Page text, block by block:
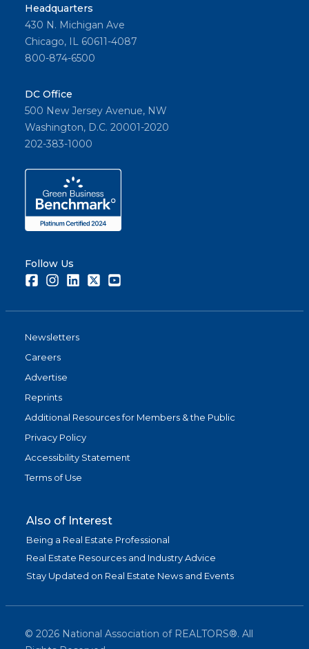
Headquarters
430 N. Michigan Ave
Chicago, IL 60611-4087
800-874-6500
DC Office
500 New Jersey Avenue, NW
Washington, D.C. 20001-2020
202-383-1000
Follow Us
FacebookInstagramLinkedInTwitter
Newsletters
Careers
Advertise
Reprints
Additional Resources for Members & the Public
Privacy Policy
Accessibility Statement
Terms of Use
Also of Interest
Being a Real Estate Professional
Real Estate Resources and Industry Advice
Stay Updated on Real Estate News and Events
© 2026 National Association of REALTORS®. All